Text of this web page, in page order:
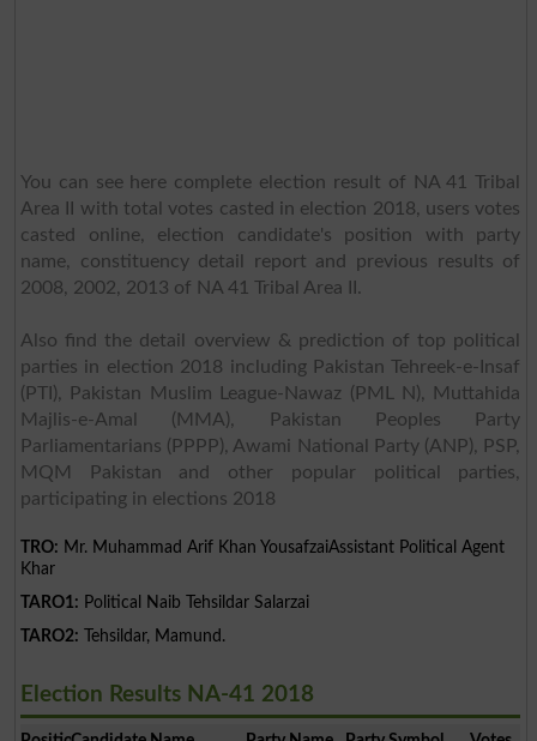
You can see here complete election result of NA 41 Tribal
Area II with total votes casted in election 2018, users votes
casted online, election candidate's position with party
name, constituency detail report and previous results of
2008, 2002, 2013 of NA 41 Tribal Area II.
Also find the detail overview & prediction of top political
parties in election 2018 including Pakistan Tehreek-e-Insaf
(PTI), Pakistan Muslim League-Nawaz (PML N), Muttahida
Majlis-e-Amal (MMA), Pakistan Peoples Party
Parliamentarians (PPPP), Awami National Party (ANP), PSP,
MQM Pakistan and other popular political parties,
participating in elections 2018
TRO: Mr. Muhammad Arif Khan YousafzaiAssistant Political Agent
Khar
TARO1: Political Naib Tehsildar Salarzai
TARO2: Tehsildar, Mamund.
Election Results NA-41 2018